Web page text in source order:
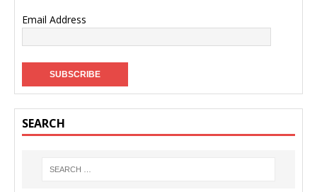
Email Address
SEARCH